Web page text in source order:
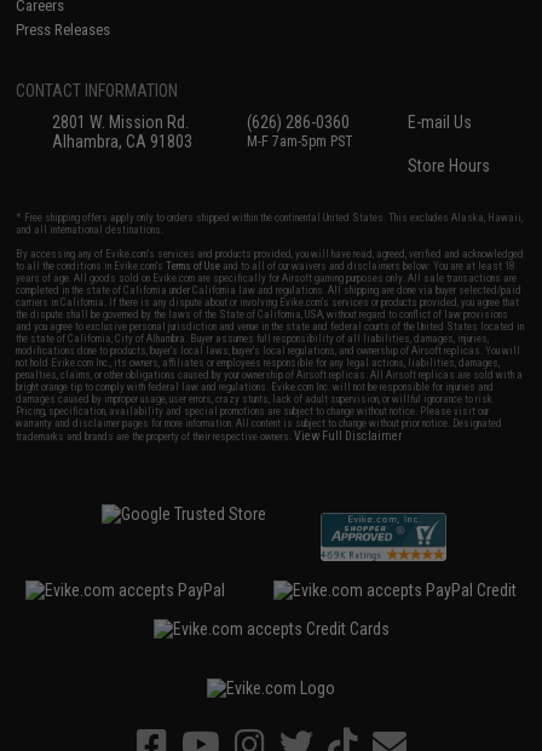
Careers
Press Releases
CONTACT INFORMATION
2801 W. Mission Rd.
Alhambra, CA 91803
(626) 286-0360
M-F 7am-5pm PST
E-mail Us
Store Hours
* Free shipping offers apply only to orders shipped within the continental United States. This excludes Alaska, Hawaii,
and all international destinations.
By accessing any of Evike.com's services and products provided, you will have read, agreed, verified and acknowledged
to all the conditions in Evike.com'sTerms of Use and to all of our waivers and disclaimers below: You are at least 18
years of age. All goods sold on Evike.com are specifically for Airsoft gaming purposes only. All sale transactions are
completed in the state of California under California law and regulations. All shipping are done via buyer selected/paid
carriers in California. If there is any dispute about or involving Evike.com's services or products provided, you agree that
the dispute shall be governed by the laws of the State of California, USA, without regard to conflict of law provisions
and you agree to exclusive personal jurisdiction and venue in the state and federal courts of the United States located in
the state of California, City of Alhambra. Buyer assumes full responsibility of all liabilities, damages, injuries,
modifications done to products, buyer's local laws, buyer's local regulations, and ownership of Airsoft replicas. You will
not hold Evike.com Inc., its owners, affiliates or employees responsible for any legal actions, liabilities, damages,
penalties, claims, or other obligations caused by your ownership of Airsoft replicas. All Airsoft replicas are sold with a
bright orange tip to comply with federal law and regulations. Evike.com Inc. will not be responsible for injuries and
damages caused by improper usage, user errors, crazy stunts, lack of adult supervision, or willful ignorance to risk.
Pricing, specification, availability and special promotions are subject to change without notice. Please visit our
warranty and disclaimer pages for more information. All content is subject to change without prior notice. Designated
trademarks and brands are the property of their respective owners.View Full Disclaimer